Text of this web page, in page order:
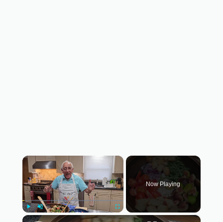
×
Play Unmute Fullscreen
Now Playing
×